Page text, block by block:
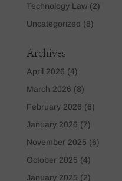
Technology Law(2)
Uncategorized (8)
Archives
April 2026 (4)
March 2026 (8)
February 2026 (6)
January 2026 (7)
November 2025 (6)
October 2025 (4)
January 2025 (2)